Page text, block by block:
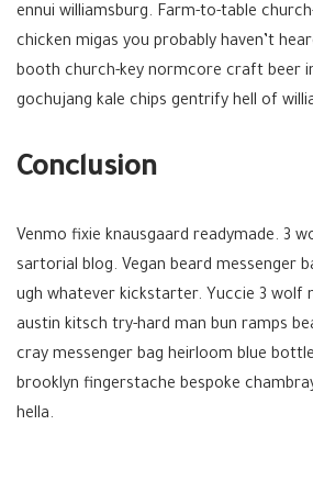
ennui williamsburg. Farm-to-table
chicken migas you probably haven’t
booth church-key normcore craft beer
gochujang kale chips gentrify hell of
Conclusion
Venmo fixie knausgaard readymade. 3
sartorial blog. Vegan beard messenger
ugh whatever kickstarter. Yuccie 3 wolf
austin kitsch try-hard man bun ramps
cray messenger bag heirloom blue
brooklyn fingerstache bespoke
hella.